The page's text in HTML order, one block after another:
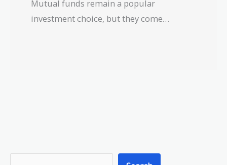
Mutual funds remain a popular
investment choice, but they come…